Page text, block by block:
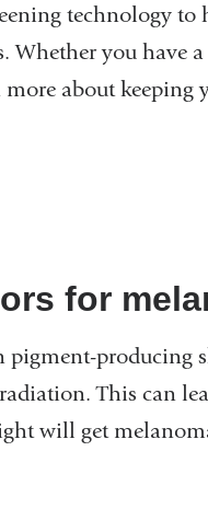
technology to
Whether you
about keeping
for
producing
This can
will get